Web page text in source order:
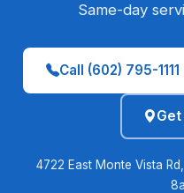
Same-day
Call (602) 795-1111
4722 East Monte Vista